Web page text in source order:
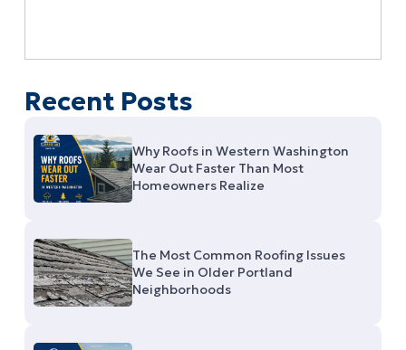
Recent Posts
Why Roofs in Western Washington
Wear Out Faster Than Most
Homeowners Realize
The Most Common Roofing Issues
We See in Older Portland
Neighborhoods